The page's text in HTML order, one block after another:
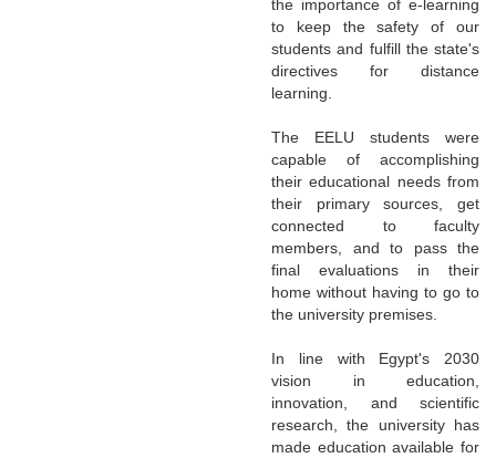
the importance of e-learning
to keep the safety of our
students and fulfill the state's
directives for distance
learning.
The EELU students were
capable of accomplishing
their educational needs from
their primary sources, get
connected to faculty
members, and to pass the
final evaluations in their
home without having to go to
the university premises.
In line with Egypt's 2030
vision in education,
innovation, and scientific
research, the university has
made education available for